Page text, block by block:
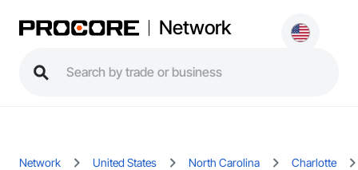
Network
Network United States North Carolina Charlotte